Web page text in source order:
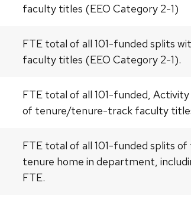
faculty titles (EEO Category 2-1)
FTE total of all 101-funded splits
faculty titles (EEO Category 2-1).
FTE total of all 101-funded,
of tenure/tenure-track faculty
FTE total of all 101-funded splits
tenure home in department,
FTE.